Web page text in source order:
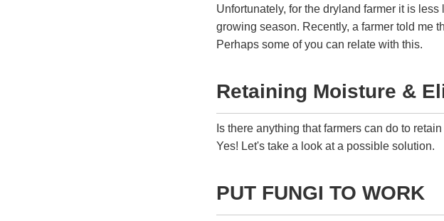
Unfortunately, for the dryland farmer it is
growing season. Recently, a farmer told me
Perhaps some of you can relate with this.
Retaining Moisture &
Is there anything that farmers can do to
Yes! Let's take a look at a possible solution.
PUT FUNGI TO WORK